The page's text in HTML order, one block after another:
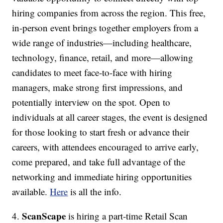
hiring companies from across the region. This free,
in-person event brings together employers from a
wide range of industries—including healthcare,
technology, finance, retail, and more—allowing
candidates to meet face-to-face with hiring
managers, make strong first impressions, and
potentially interview on the spot. Open to
individuals at all career stages, the event is designed
for those looking to start fresh or advance their
careers, with attendees encouraged to arrive early,
come prepared, and take full advantage of the
networking and immediate hiring opportunities
available.Here is all the info.
4.ScanScape is hiring a part-time Retail Scan